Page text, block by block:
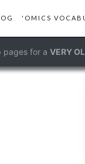
'OMICS
pages for a VERY